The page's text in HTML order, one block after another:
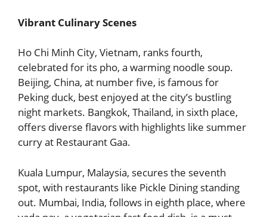
Vibrant Culinary Scenes
Ho Chi Minh City, Vietnam, ranks fourth,
celebrated for its pho, a warming noodle soup.
Beijing, China, at number five, is famous for
Peking duck, best enjoyed at the city’s bustling
night markets. Bangkok, Thailand, in sixth place,
offers diverse flavors with highlights like summer
curry at Restaurant Gaa.
Kuala Lumpur, Malaysia, secures the seventh
spot, with restaurants like Pickle Dining standing
out. Mumbai, India, follows in eighth place, where